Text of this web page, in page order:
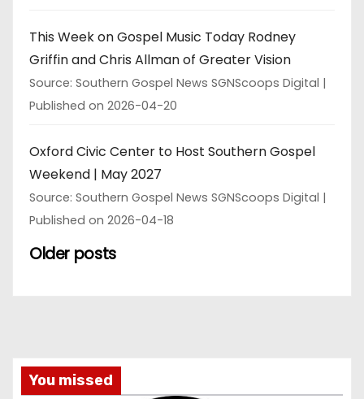
This Week on Gospel Music Today Rodney
Griffin and Chris Allman of Greater Vision
Source: Southern Gospel News SGNScoops Digital
Published on 2026-04-20
Oxford Civic Center to Host Southern Gospel
Weekend | May 2027
Source: Southern Gospel News SGNScoops Digital
Published on 2026-04-18
Older posts
You missed